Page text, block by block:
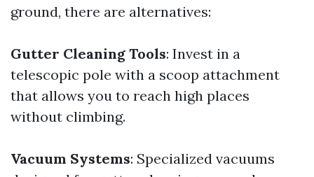
ground, there are alternatives:
Gutter Cleaning Tools: Invest in a
telescopic pole with a scoop attachment
that allows you to reach high places
without climbing.
Vacuum Systems: Specialized vacuums